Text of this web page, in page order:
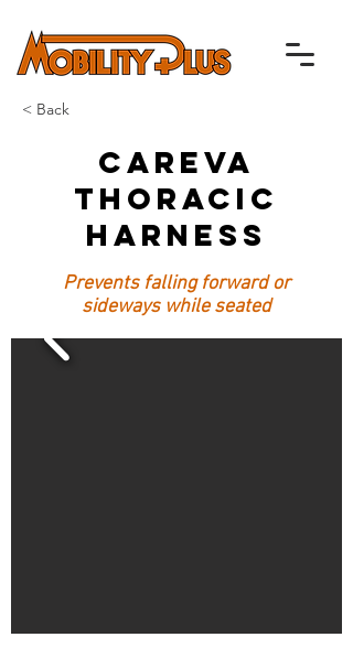
< Back
Careva
Thoracic
Harness
Prevents falling forward or
sideways while seated